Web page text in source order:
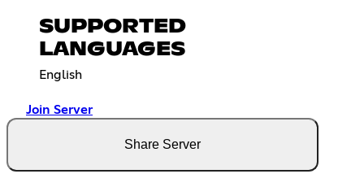
SUPPORTED
LANGUAGES
English
Join Server
Share Server